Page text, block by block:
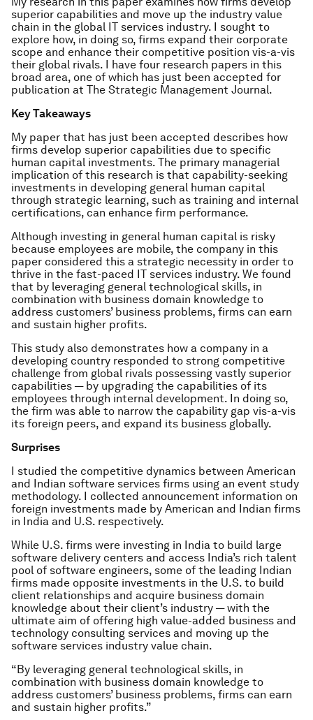
superior capabilities and move up the industry value
chain in the global IT services industry. I sought to
explore how, in doing so, firms expand their corporate
scope and enhance their competitive position vis-a-vis
their global rivals. I have four research papers in this
broad area, one of which has just been accepted for
publication at The Strategic Management Journal.
Key Takeaways
My paper that has just been accepted describes how
firms develop superior capabilities due to specific
human capital investments. The primary managerial
implication of this research is that capability-seeking
investments in developing general human capital
through strategic learning, such as training and internal
certifications, can enhance firm performance.
Although investing in general human capital is risky
because employees are mobile, the company in this
paper considered this a strategic necessity in order to
thrive in the fast-paced IT services industry. We found
that by leveraging general technological skills, in
combination with business domain knowledge to
address customers’ business problems, firms can earn
and sustain higher profits.
This study also demonstrates how a company in a
developing country responded to strong competitive
challenge from global rivals possessing vastly superior
capabilities — by upgrading the capabilities of its
employees through internal development. In doing so,
the firm was able to narrow the capability gap vis-a-vis
its foreign peers, and expand its business globally.
Surprises
I studied the competitive dynamics between American
and Indian software services firms using an event study
methodology. I collected announcement information on
foreign investments made by American and Indian firms
in India and U.S. respectively.
While U.S. firms were investing in India to build large
software delivery centers and access India’s rich talent
pool of software engineers, some of the leading Indian
firms made opposite investments in the U.S. to build
client relationships and acquire business domain
knowledge about their client’s industry — with the
ultimate aim of offering high value-added business and
technology consulting services and moving up the
software services industry value chain.
“By leveraging general technological skills, in
combination with business domain knowledge to
address customers’ business problems, firms can earn
and sustain higher profits.”